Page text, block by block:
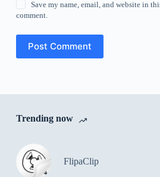
Save my name, email, and website in
comment.
Post Comment
Trending now
FlipaClip